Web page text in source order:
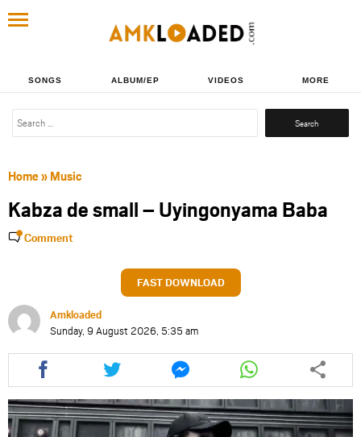
SONGS ALBUM/EP VIDEOS MORE
Search
Home» Music
Kabza de small – Uyingonyama Baba
Comment
FAST DOWNLOAD
Amkloaded
Sunday, 9 August 2026, 5:35 am
Share
this
article
via
facebook
Share
this
article
via
twitter
Share
this
article
via
messenger
Share
this
article
via
whatsapp